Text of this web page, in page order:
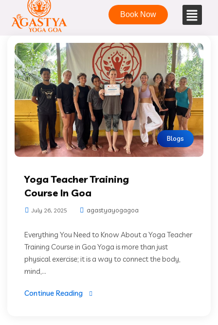
Book Now
Blogs
Yoga Teacher Training
Course In Goa
July 26, 2025 agastyayogagoa
Everything You Need to Know About a Yoga Teacher
Training Course in Goa Yoga is more than just
physical exercise; it is a way to connect the body,
mind,...
Continue Reading